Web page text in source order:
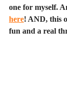
one for myself.
here! AND, this
fun and a real